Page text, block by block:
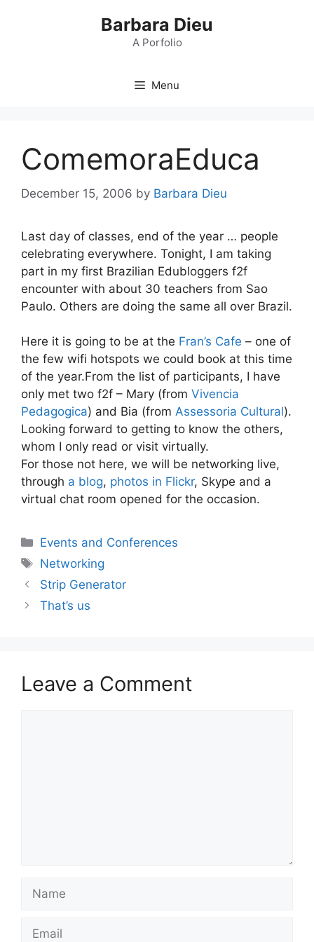
Barbara Dieu
A Porfolio
Menu
ComemoraEduca
December 15, 2006 by Barbara Dieu
Last day of classes, end of the year … people
celebrating everywhere. Tonight, I am taking
part in my first Brazilian Edubloggers f2f
encounter with about 30 teachers from Sao
Paulo. Others are doing the same all over Brazil.
Here it is going to be at the Fran’s Cafe – one of
the few wifi hotspots we could book at this time
of the year.From the list of participants, I have
only met two f2f – Mary (from Vivencia
Pedagogica) and Bia (from Assessoria Cultural).
Looking forward to getting to know the others,
whom I only read or visit virtually.
For those not here, we will be networking live,
through a blog, photos in Flickr, Skype and a
virtual chat room opened for the occasion.
Categories
Events and Conferences
Tags
Networking
Strip Generator
That’s us
Leave a Comment
Name
Email